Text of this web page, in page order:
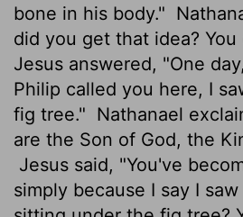
bone in his body."
did you get that idea?
Jesus answered, "One
Philip called you here, I
fig tree." Nathanael
are the Son of God, the
Jesus said, "You've
simply because I say I